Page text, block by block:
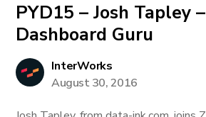
PYD15 – Josh Tapley
Dashboard Guru
InterWorks
August 30, 2016